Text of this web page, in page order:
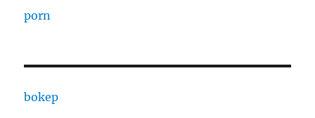
porn
bokep